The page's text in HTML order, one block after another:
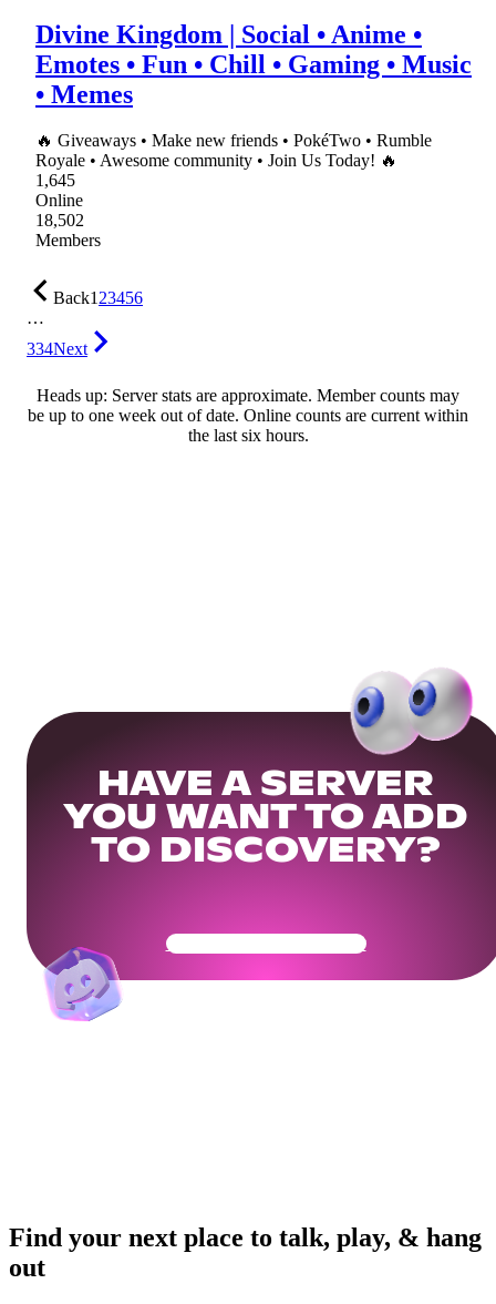
Divine Kingdom | Social • Anime •
Emotes • Fun • Chill • Gaming • Music
• Memes
🔥 Giveaways • Make new friends • PokéTwo • Rumble
Royale • Awesome community • Join Us Today! 🔥
1,645
Online
18,502
Members
Back123456
…
334Next
Heads up: Server stats are approximate. Member counts may
be up to one week out of date. Online counts are current within
the last six hours.
HAVE A SERVER
YOU WANT TO ADD
TO DISCOVERY?
Get Your Community Ready
Find your next place to talk, play, & hang
out